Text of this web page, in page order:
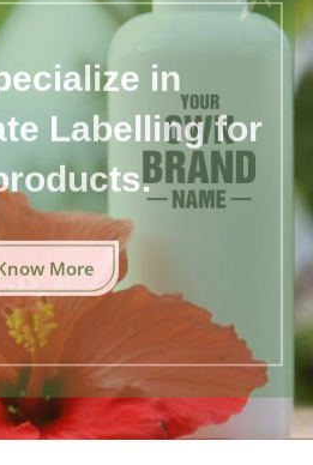
in
Labelling for
More